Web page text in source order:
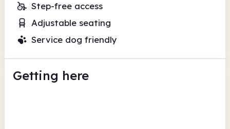
Step-free access
Adjustable seating
Service dog friendly
Getting here